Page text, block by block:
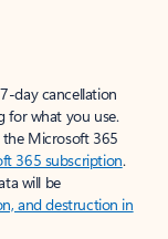
day cancellation
for what you use.
the Microsoft 365
365 subscription.
will be
and destruction in